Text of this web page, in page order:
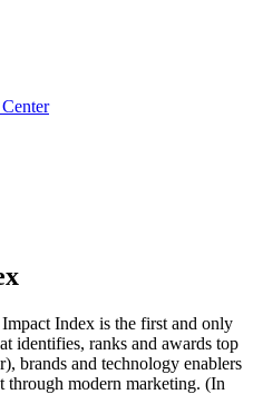
Index is the first and only
identifies, ranks and awards top
brands and technology enablers
through modern marketing. (In